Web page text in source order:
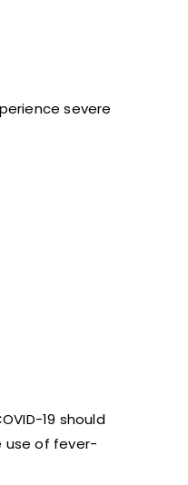
severe
19 should
use of fever-